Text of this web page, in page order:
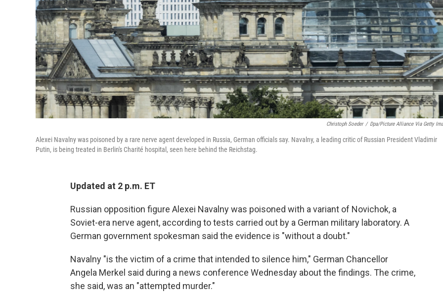
Christoph Soeder / Dpa/picture Alliance Via Getty
Alexei Navalny was poisoned by a rare nerve agent developed in Russia, German officials say. Navalny, a leading critic of Russian President Vladimir
Putin, is being treated in Berlin's Charité hospital, seen here behind the Reichstag.
Updated at 2 p.m. ET
Russian opposition figure Alexei Navalny was poisoned with a variant of Novichok, a
Soviet-era nerve agent, according to tests carried out by a German military laboratory. A
German government spokesman said the evidence is "without a doubt."
Navalny "is the victim of a crime that intended to silence him," German Chancellor
Angela Merkel said during a news conference Wednesday about the findings. The crime,
she said, was an "attempted murder."